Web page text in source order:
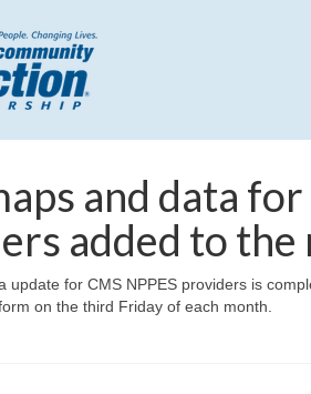
and data
added to
update for CMS NPPES providers is
on the third Friday of each month.